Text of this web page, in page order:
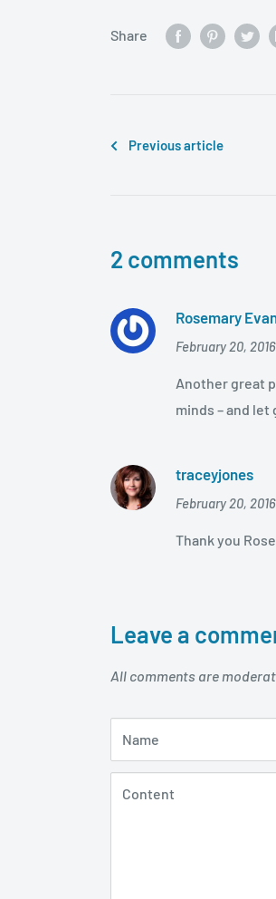
Share
Previous article
2 comments
Rosemary
February 20,
Another great
minds – and
traceyjones
February 20,
Thank you
Leave a
All comments are
Name
Content